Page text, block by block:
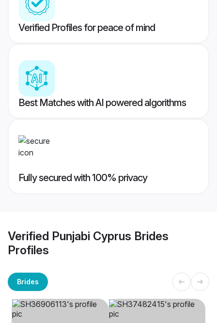
Verified Profiles for peace of mind
Best Matches with AI powered algorithms
Fully secured with 100% privacy
Verified Punjabi Cyprus Brides
Profiles
Brides